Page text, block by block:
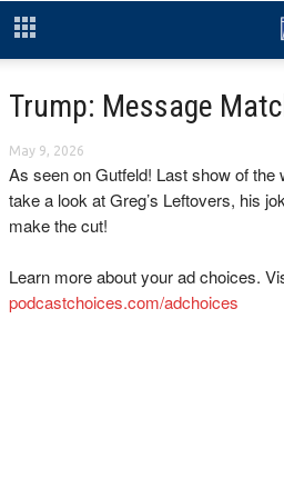
Trump: Message
May 9, 2026
As seen on Gutfeld! Last show of
take a look at Greg’s Leftovers, his
make the cut!
Learn more about your ad choices.
podcastchoices.com/adchoices